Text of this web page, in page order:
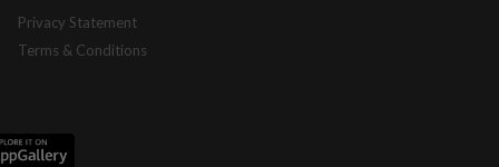
Privacy Statement
Terms & Conditions